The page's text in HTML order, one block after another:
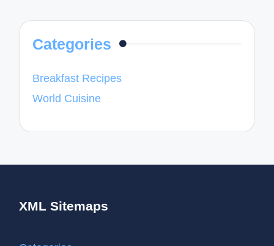
Categories
Breakfast Recipes
World Cuisine
XML Sitemaps